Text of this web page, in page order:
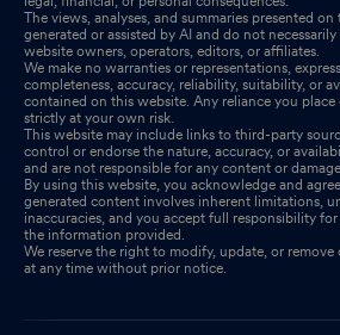
The views, analyses, and summaries presented
generated or assisted by AI and do not
website owners, operators, editors, or affiliates.
We make no warranties or representations,
completeness, accuracy, reliability, suitability, or
contained on this website. Any reliance you
strictly at your own risk.
This website may include links to third-party
control or endorse the nature, accuracy, or
and are not responsible for any content or
By using this website, you acknowledge and
generated content involves inherent limitations,
inaccuracies, and you accept full responsibility
the information provided.
We reserve the right to modify, update, or
at any time without prior notice.